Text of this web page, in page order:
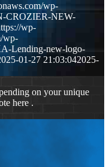
wp-
CROZIER-NEW-
wp-
wp-
Lending-new-logo-
01-27 21:03:042025-
on your unique
here .